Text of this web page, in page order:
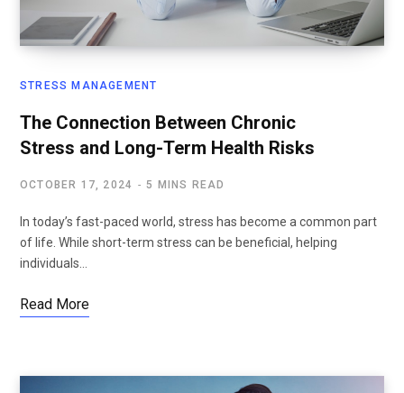
STRESS MANAGEMENT
The Connection Between Chronic
Stress and Long-Term Health Risks
OCTOBER 17, 2024 5 MINS READ
In today’s fast-paced world, stress has become a common part
of life. While short-term stress can be beneficial, helping
individuals…
Read More